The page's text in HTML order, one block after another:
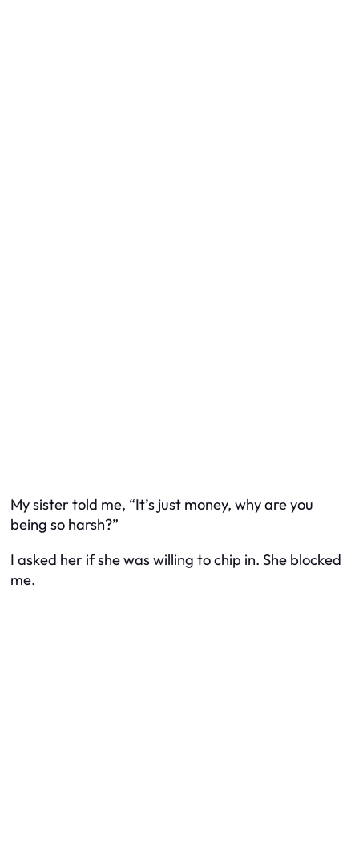
My sister told me, “It’s just money, why are you
being so harsh?”
I asked her if she was willing to chip in. She blocked
me.